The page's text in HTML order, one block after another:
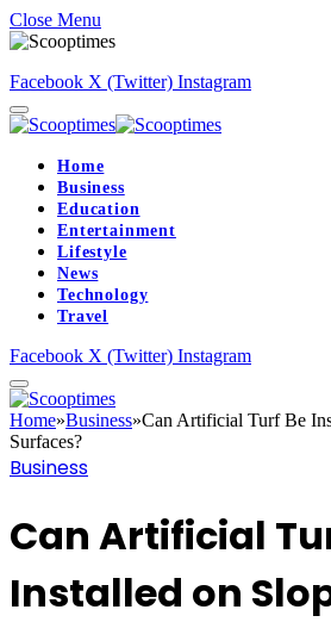
Close Menu
Facebook X (Twitter) Instagram
Home
Business
Education
Entertainment
Lifestyle
News
Technology
Travel
Facebook X (Twitter) Instagram
Home»Business»Can Artificial Turf Be
Surfaces?
Business
Can Artificial
Installed on